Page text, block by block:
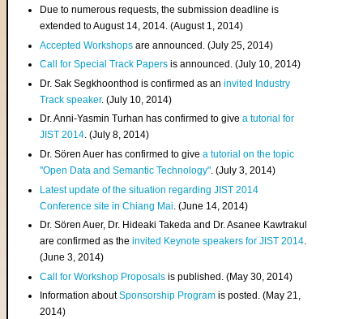
Due to numerous requests, the submission deadline is
extended to August 14, 2014. (August 1, 2014)
Accepted Workshops are announced. (July 25, 2014)
Call for Special Track Papers is announced. (July 10, 2014)
Dr. Sak Segkhoonthod is confirmed as aninvited Industry
Track speaker. (July 10, 2014)
Dr. Anni-Yasmin Turhan has confirmed to givea tutorial for
JIST 2014. (July 8, 2014)
Dr. Sören Auer has confirmed to givea tutorial on the topic
"Open Data and Semantic Technology". (July 3, 2014)
Latest update of the situation regarding JIST 2014
Conference site in Chiang Mai . (June 14, 2014)
Dr. Sören Auer, Dr. Hideaki Takeda and Dr. Asanee Kawtrakul
are confirmed as theinvited Keynote speakers for JIST 2014.
(June 3, 2014)
Call for Workshop Proposals is published. (May 30, 2014)
Information aboutSponsorship Program is posted. (May 21,
2014)